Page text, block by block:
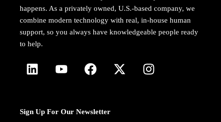
happens. As a privately owned, U.S.-based company, we
combine modern technology with real, in-house human
support, so you always have knowledgeable people ready
to help.
Sign Up For Our Newsletter